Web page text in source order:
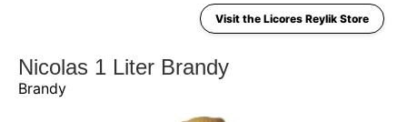
Visit the Licores Reylik Store
Nicolas 1 Liter Brandy
Brandy